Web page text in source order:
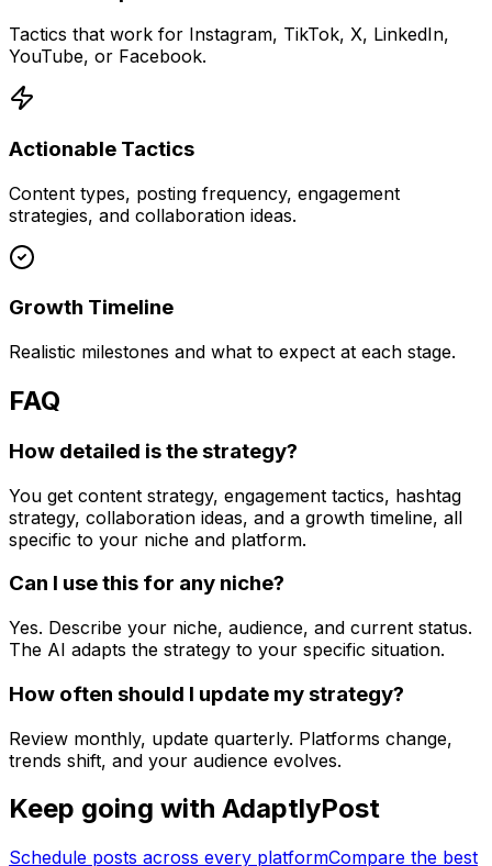
Tactics that work for Instagram, TikTok, X, LinkedIn,
YouTube, or Facebook.
Actionable Tactics
Content types, posting frequency, engagement
strategies, and collaboration ideas.
Growth Timeline
Realistic milestones and what to expect at each stage.
FAQ
How detailed is the strategy?
You get content strategy, engagement tactics, hashtag
strategy, collaboration ideas, and a growth timeline, all
specific to your niche and platform.
Can I use this for any niche?
Yes. Describe your niche, audience, and current status.
The AI adapts the strategy to your specific situation.
How often should I update my strategy?
Review monthly, update quarterly. Platforms change,
trends shift, and your audience evolves.
Keep going with AdaptlyPost
Schedule posts across every platformCompare the best